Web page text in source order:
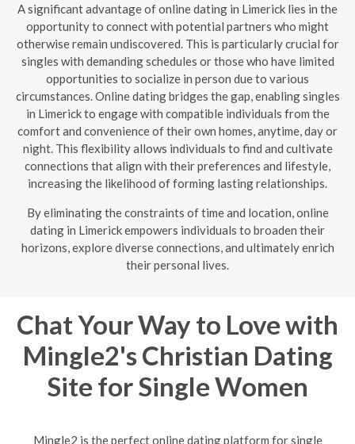
A significant advantage of online dating in Limerick lies in the
opportunity to connect with potential partners who might
otherwise remain undiscovered. This is particularly crucial for
singles with demanding schedules or those who have limited
opportunities to socialize in person due to various
circumstances. Online dating bridges the gap, enabling singles
in Limerick to engage with compatible individuals from the
comfort and convenience of their own homes, anytime, day or
night. This flexibility allows individuals to find and cultivate
connections that align with their preferences and lifestyle,
increasing the likelihood of forming lasting relationships.
By eliminating the constraints of time and location, online
dating in Limerick empowers individuals to broaden their
horizons, explore diverse connections, and ultimately enrich
their personal lives.
Chat Your Way to Love with
Mingle2's Christian Dating
Site for Single Women
Mingle2 is the perfect online dating platform for single